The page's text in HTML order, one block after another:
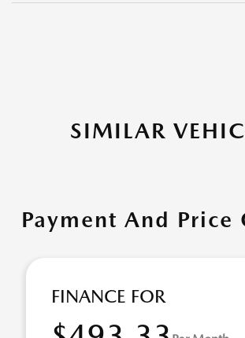
SIMILAR
Payment And Price
FINANCE FOR